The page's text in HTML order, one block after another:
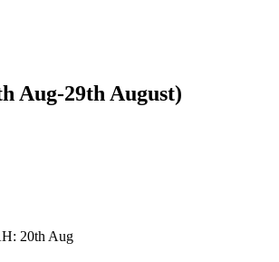
Aug-29th August)
20th Aug